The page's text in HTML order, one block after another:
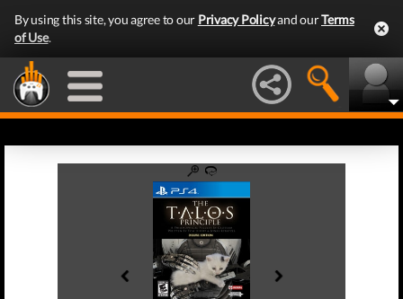
By using this site, you agree to our Privacy Policyand ourTerms
of Use.